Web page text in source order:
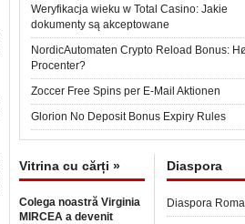
Weryfikacja wieku w Total Casino: Jakie
dokumenty są akceptowane
NordicAutomaten Crypto Reload Bonus:
Procenter?
Zoccer Free Spins per E-Mail Aktionen
Glorion No Deposit Bonus Expiry Rules
Vitrina cu cărți »
Colega noastră Virginia
MIRCEA a devenit
Diaspora
Diaspora